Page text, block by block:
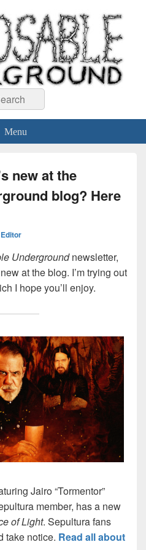
Menu
new at the
blog? Here
Editor
Undergroundnewsletter,
at the blog. I’m trying out
I hope you’ll enjoy.
Jairo “Tormentor”
member, has a new
of Light. Sepultura fans
take notice. Read all about